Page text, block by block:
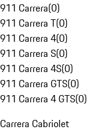
911 Carrera(0)
911 Carrera T(0)
911 Carrera 4(0)
911 Carrera S(0)
911 Carrera 4S(0)
911 Carrera GTS(0)
911 Carrera 4 GTS(0)
Carrera Cabriolet